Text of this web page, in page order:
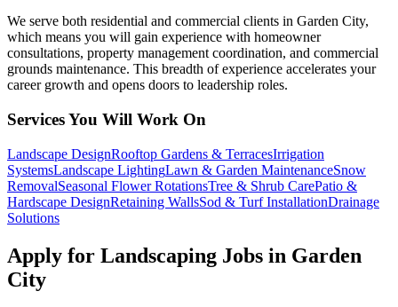
We serve both residential and commercial clients in Garden City,
which means you will gain experience with homeowner
consultations, property management coordination, and commercial
grounds maintenance. This breadth of experience accelerates your
career growth and opens doors to leadership roles.
Services You Will Work On
Landscape DesignRooftop Gardens & TerracesIrrigation
SystemsLandscape LightingLawn & Garden MaintenanceSnow
RemovalSeasonal Flower RotationsTree & Shrub CarePatio &
Hardscape DesignRetaining WallsSod & Turf InstallationDrainage
Solutions
Apply for Landscaping Jobs in Garden
City